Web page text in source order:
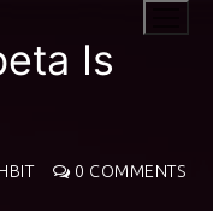
Is
0 COMMENTS